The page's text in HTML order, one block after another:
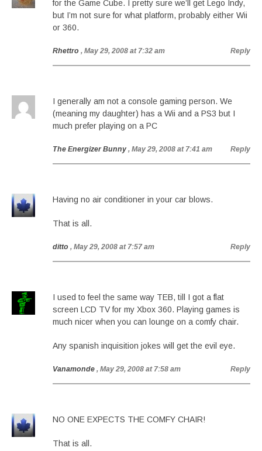
for the Game Cube. I pretty sure we’ll get Lego Indy,
but I’m not sure for what platform, probably either Wii
or 360.
Rhettro , May 29, 2008 at 7:32 am Reply
I generally am not a console gaming person. We
(meaning my daughter) has a Wii and a PS3 but I
much prefer playing on a PC
The Energizer Bunny , May 29, 2008 at 7:41 am Reply
Having no air conditioner in your car blows.
That is all.
ditto , May 29, 2008 at 7:57 am Reply
I used to feel the same way TEB, till I got a flat
screen LCD TV for my Xbox 360. Playing games is
much nicer when you can lounge on a comfy chair.
Any spanish inquisition jokes will get the evil eye.
Vanamonde , May 29, 2008 at 7:58 am Reply
NO ONE EXPECTS THE COMFY CHAIR!
That is all.